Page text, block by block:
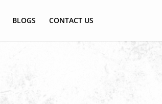
BLOGS CONTACT US